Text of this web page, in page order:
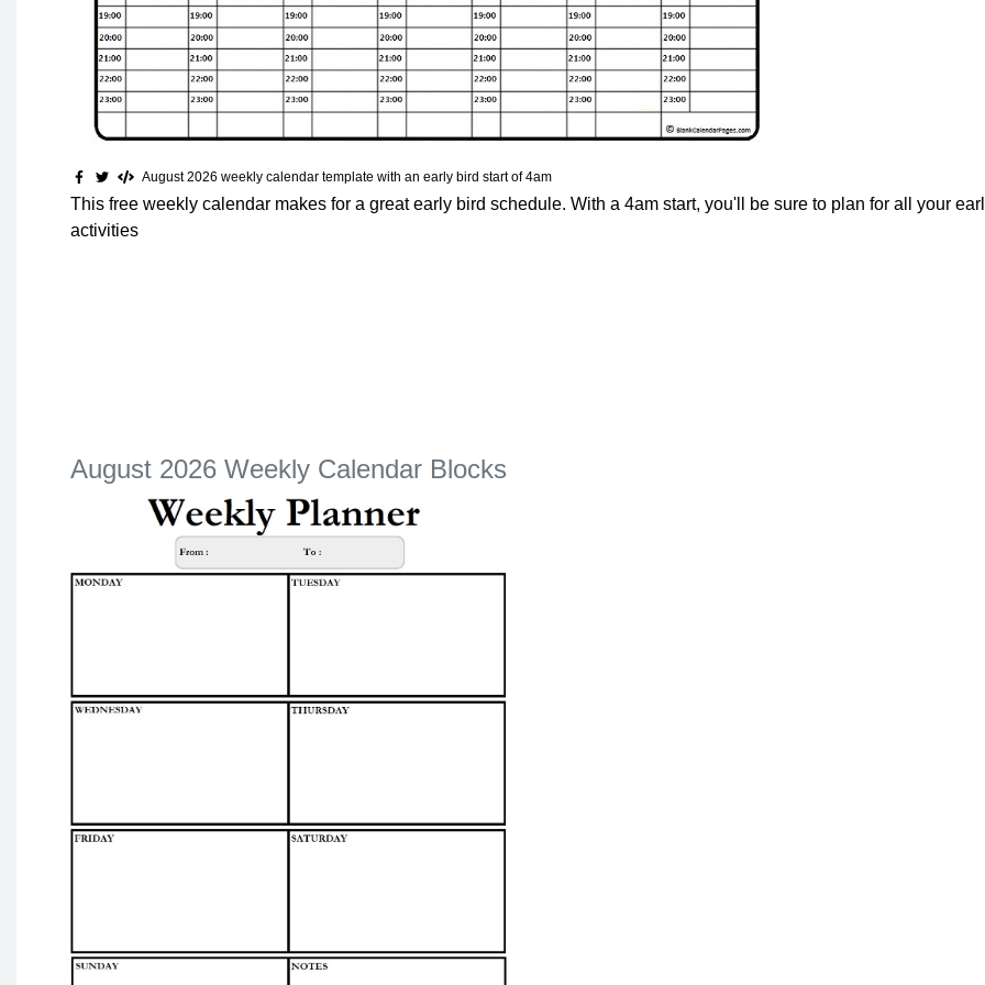
August 2026 weekly calendar template with an early bird start of 4am
This free weekly calendar makes for a great early bird schedule. With a 4am start, you'll be sure to plan for all your
activities
August 2026 Weekly Calendar Blocks